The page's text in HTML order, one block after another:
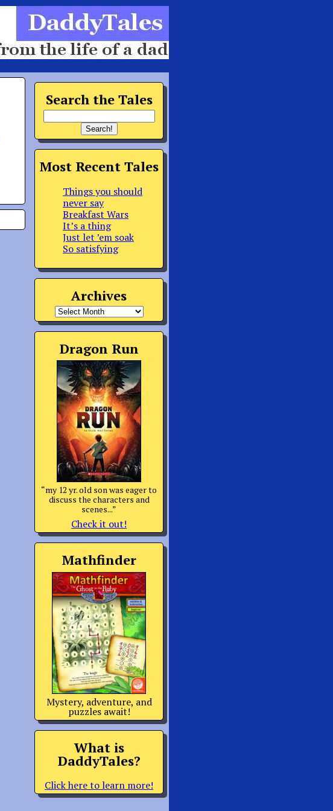
Search the Tales
Most Recent Tales
Things you should
never say
Breakfast Wars
It’s a thing
Just let ’em soak
So satisfying
Archives
Archives
Dragon Run
“my 12 yr. old son was eager to
discuss the characters and
scenes...”
Check it out!
Mathfinder
Mystery, adventure, and
puzzles await!
What is
DaddyTales?
Click here to learn more!